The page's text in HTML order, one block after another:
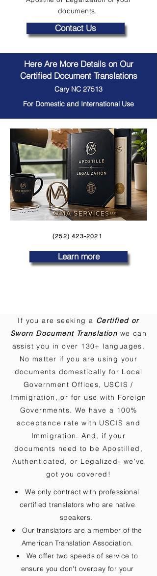
documents.
Contact Us
Here Are More Details on Our
Certified Document Translations
Cary NC 27513
For Domestic and International Use
(252) 423-2021
Learn more
If you are seeking a Certified or
Sworn Document Translation we can
assist you in over 130+ languages.
No matter if you are using your
documents domestically for Local
Government Offices, USCIS /
Immigration, or for use with Foreign
Governments. We have a 100%
acceptance rate with USCIS and
Immigration. And, if your
documents need to be Apostilled,
Authenticated, or Legalized- we've
got you covered!
We only contract with professional
certified translators who are native
speakers.
Our translators are a member of the
American Translation Association.
We offer two speeds of service to
ensure you don't overpay for your